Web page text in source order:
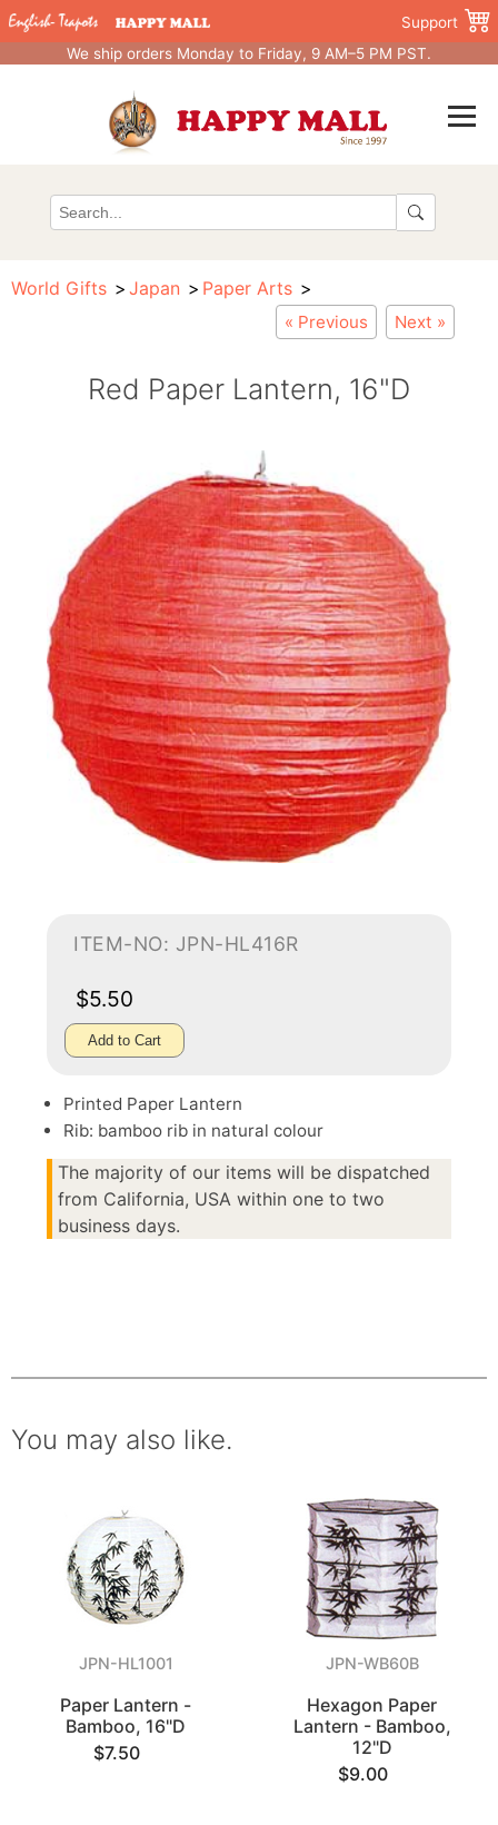
Support
We ship orders Monday to Friday, 9 AM–5 PM PST.
World Gifts Japan Paper Arts
« Previous Next »
Red Paper Lantern, 16"D
ITEM-NO: JPN-HL416R
$5.50
Add to Cart
Printed Paper Lantern
Rib: bamboo rib in natural colour
The majority of our items will be dispatched
from California, USA within one to two
business days.
You may also like.
JPN-HL1001
Paper Lantern -
Bamboo, 16"D
$7.50
JPN-WB60B
Hexagon Paper
Lantern - Bamboo,
12"D
$9.00